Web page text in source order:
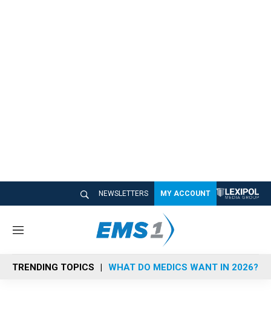
NEWSLETTERS MY ACCOUNT
M
n
u
TRENDING TOPICS WHAT DO MEDICS WANT IN 2026?